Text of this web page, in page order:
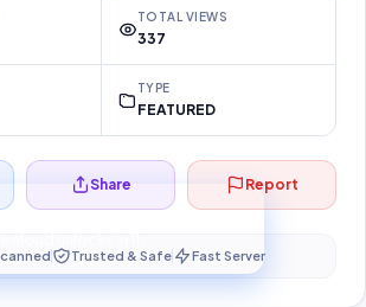
TOTAL VIEWS
337
TYPE
FEATURED
your secure download…
Share Report
Trusted & Safe Fast Server